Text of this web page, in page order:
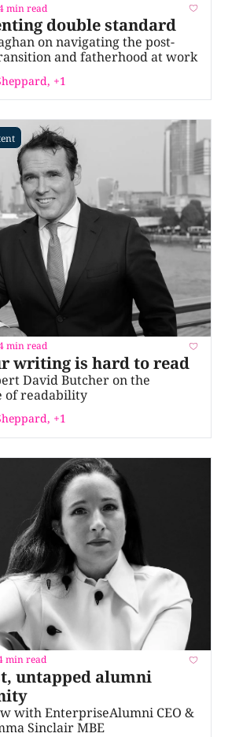
min read
double standard
on navigating the post-
and fatherhood at work
+1
min read
writing is hard to read
David Butcher on the
of readability
+1
min read
untapped alumni
with EnterpriseAlumni CEO &
Sinclair MBE